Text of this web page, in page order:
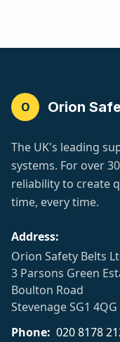
O Orion
The UK's leading
systems. For over
reliability to create
time, every time.
Address:
Orion Safety Belts
3 Parsons Green
Boulton Road
Stevenage SG1 4QG
Phone: 020 8178